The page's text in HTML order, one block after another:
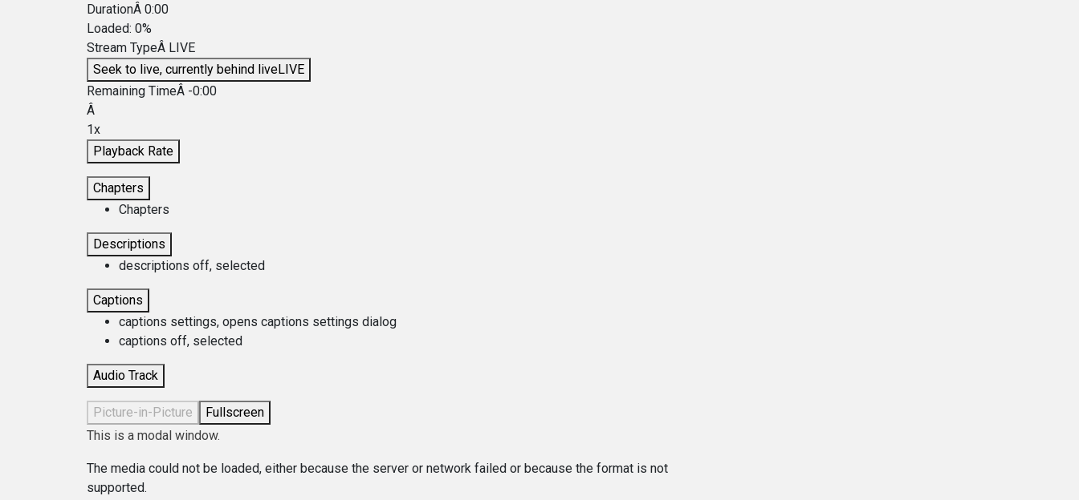
DurationÂ 0:00
Loaded: 0%
Stream TypeÂ LIVE
Seek to live, currently behind liveLIVE
Remaining TimeÂ -0:00
Â
1x
Playback Rate
Chapters
Chapters
Descriptions
descriptions off, selected
Captions
captions settings, opens captions settings dialog
captions off, selected
Audio Track
Picture-in-Picture
Fullscreen
This is a modal window.
The media could not be loaded, either because the server or network failed or because the format is not
supported.